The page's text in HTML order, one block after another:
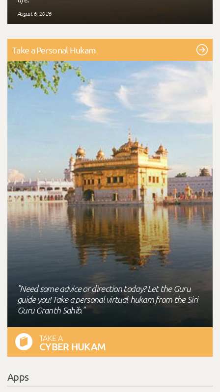
August 6, 2026
Take a Personal Hukam
"Need some advice or direction today? Let the Guru
guide you! Take a personal virtual-hukam from the Siri
Guru Granth Sahib."
TAKE A
CYBER HUKAM
Apps